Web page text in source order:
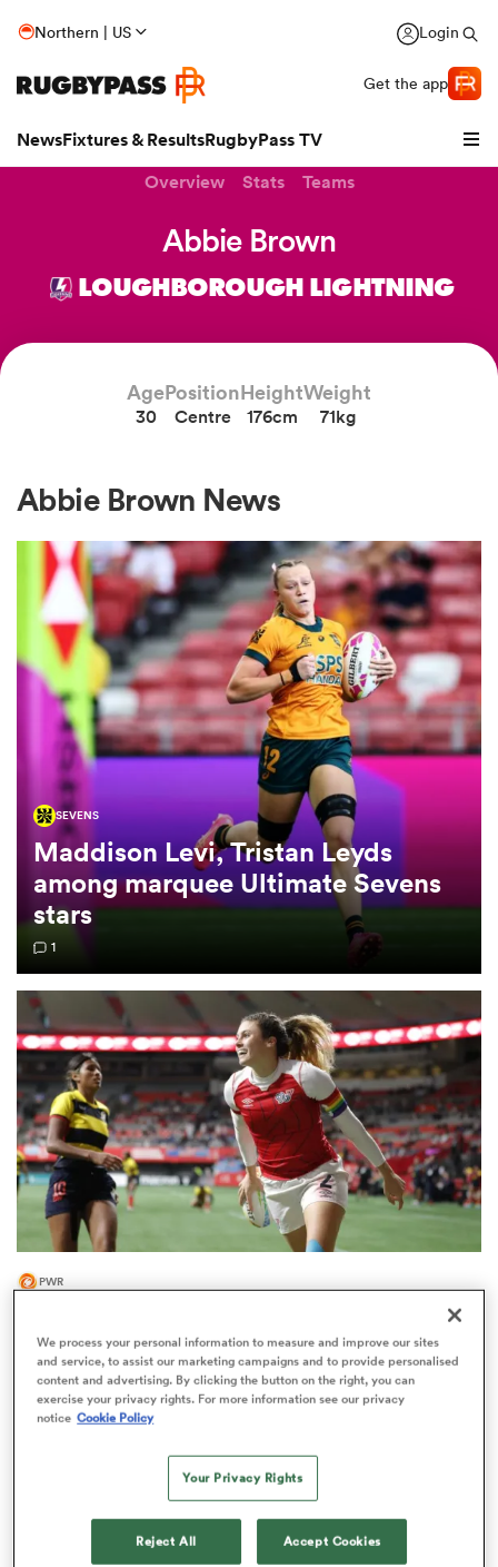
Northern | US Login
Get the app
NewsFixtures & ResultsRugbyPass TV
Stags
Women
Overview Stats Teams
Abbie Brown
LOUGHBOROUGH LIGHTNING
Age
30
Position
Centre
Height
176cm
Weight
71kg
Abbie Brown News
SEVENS
Maddison Levi, Tristan Leyds
among marquee Ultimate Sevens
stars
1
PWR
Loughborough Lightning re-signings
We process your personal information to measure and improve our sites
and service, to assist our marketing campaigns and to provide personalised
content and advertising. By clicking the button on the right, you can
exercise your privacy rights. For more information see our privacy
notice Cookie Policy
Your Privacy Rights
Reject All Accept Cookies